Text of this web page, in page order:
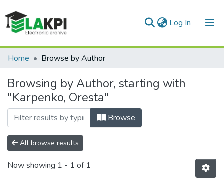
Log In (current)
Communities & Collections
All of DSpace
Home Browse by Author
Browsing by Author, starting with
"Karpenko, Oresta"
Browse
All browse results
Now showing 1 - 1 of 1